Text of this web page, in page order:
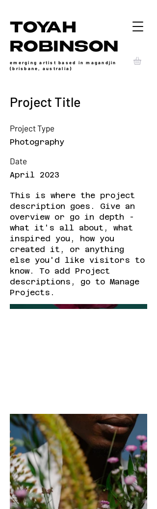
TOYAH
ROBINSON
emerging artist based in magandjin
(brisbane, australia)
Project Title
Project Type
Photography
Date
April 2023
This is where the project
description goes. Give an
overview or go in depth -
what it's all about, what
inspired you, how you
created it, or anything
else you'd like visitors to
know. To add Project
descriptions, go to Manage
Projects.